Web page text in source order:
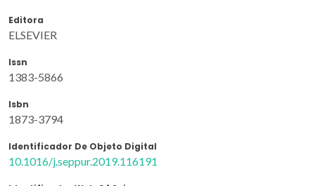
Editora
ELSEVIER
Issn
1383-5866
Isbn
1873-3794
Identificador De Objeto Digital
10.1016/j.seppur.2019.116191